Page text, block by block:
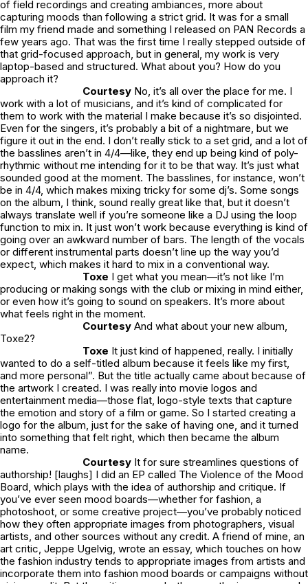
of field recordings and creating ambiances, more about
capturing moods than following a strict grid. It was for a small
film my friend made and something I released on PAN Records a
few years ago. That was the first time I really stepped outside of
that grid-focused approach, but in general, my work is very
laptop-based and structured. What about you? How do you
approach it?
Courtesy No, it’s all over the place for me. I
work with a lot of musicians, and it’s kind of complicated for
them to work with the material I make because it’s so disjointed.
Even for the singers, it’s probably a bit of a nightmare, but we
figure it out in the end. I don’t really stick to a set grid, and a lot of
the basslines aren’t in 4/4—like, they end up being kind of poly-
rhythmic without me intending for it to be that way. It’s just what
sounded good at the moment. The basslines, for instance, won’t
be in 4/4, which makes mixing tricky for some dj’s. Some songs
on the album, I think, sound really great like that, but it doesn’t
always translate well if you’re someone like a DJ using the loop
function to mix in. It just won’t work because everything is kind of
going over an awkward number of bars. The length of the vocals
or different instrumental parts doesn’t line up the way you’d
expect, which makes it hard to mix in a conventional way.
Toxe I get what you mean—it’s not like I’m
producing or making songs with the club or mixing in mind either,
or even how it’s going to sound on speakers. It’s more about
what feels right in the moment.
Courtesy And what about your new album,
Toxe2?
Toxe It just kind of happened, really. I initially
wanted to do a self-titled album because it feels like my first,
and more personal”. But the title actually came about because of
the artwork I created. I was really into movie logos and
entertainment media—those flat, logo-style texts that capture
the emotion and story of a film or game. So I started creating a
logo for the album, just for the sake of having one, and it turned
into something that felt right, which then became the album
name.
Courtesy It for sure streamlines questions of
authorship! [laughs] I did an EP called The Violence of the Mood
Board, which plays with the idea of authorship and critique. If
you’ve ever seen mood boards—whether for fashion, a
photoshoot, or some creative project—you’ve probably noticed
how they often appropriate images from photographers, visual
artists, and other sources without any credit. A friend of mine, an
art critic, Jeppe Ugelvig, wrote an essay, which touches on how
the fashion industry tends to appropriate images from artists and
incorporate them into fashion mood boards or campaigns without